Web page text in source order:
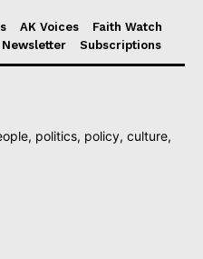
AK Voices
Faith Watch
Newsletter Subscriptions
politics, policy, culture,